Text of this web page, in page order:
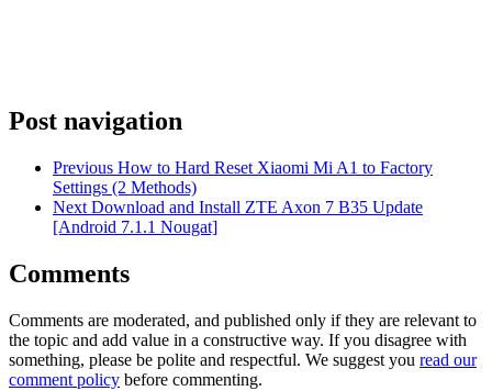
Post navigation
Previous How to Hard Reset Xiaomi Mi A1 to Factory
Settings (2 Methods)
Next Download and Install ZTE Axon 7 B35 Update
[Android 7.1.1 Nougat]
Comments
Comments are moderated, and published only if they are relevant to
the topic and add value in a constructive way. If you disagree with
something, please be polite and respectful. We suggest you read our
comment policy before commenting.